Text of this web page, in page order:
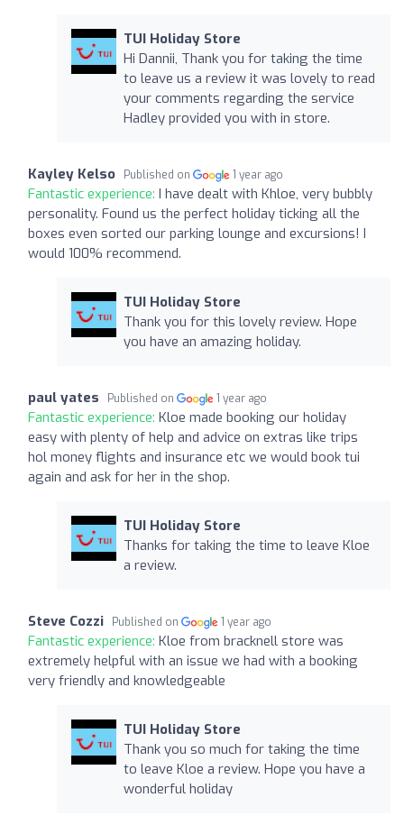
TUI Holiday Store
Hi Dannii, Thank you for taking the time
to leave us a review it was lovely to read
your comments regarding the service
Hadley provided you with in store.
Kayley Kelso Published on 1 year ago
Fantastic experience: I have dealt with Khloe, very bubbly
personality. Found us the perfect holiday ticking all the
boxes even sorted our parking lounge and excursions! I
would 100% recommend.
TUI Holiday Store
Thank you for this lovely review. Hope
you have an amazing holiday.
paul yates Published on 1 year ago
Fantastic experience: Kloe made booking our holiday
easy with plenty of help and advice on extras like trips
hol money flights and insurance etc we would book tui
again and ask for her in the shop.
TUI Holiday Store
Thanks for taking the time to leave Kloe
a review.
Steve Cozzi Published on 1 year ago
Fantastic experience: Kloe from bracknell store was
extremely helpful with an issue we had with a booking
very friendly and knowledgeable
TUI Holiday Store
Thank you so much for taking the time
to leave Kloe a review. Hope you have a
wonderful holiday